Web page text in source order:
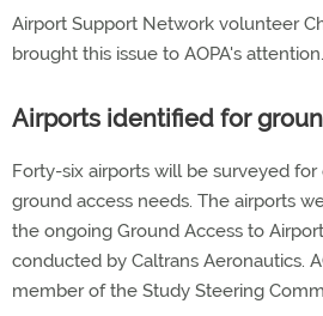
Airport Support Network volunteer
brought this issue to AOPA's attention.
Airports identified for
Forty-six airports will be surveyed
ground access needs. The airports
the ongoing Ground Access to
conducted by Caltrans Aeronautics.
member of the Study Steering